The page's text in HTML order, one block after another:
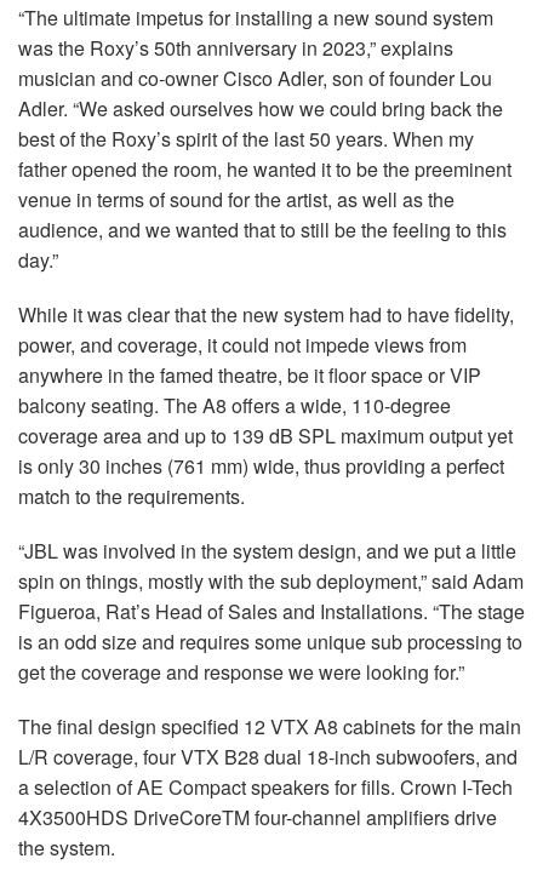
“The ultimate impetus for installing a new sound system
was the Roxy’s 50th anniversary in 2023,” explains
musician and co-owner Cisco Adler, son of founder Lou
Adler. “We asked ourselves how we could bring back the
best of the Roxy’s spirit of the last 50 years. When my
father opened the room, he wanted it to be the preeminent
venue in terms of sound for the artist, as well as the
audience, and we wanted that to still be the feeling to this
day.”
While it was clear that the new system had to have fidelity,
power, and coverage, it could not impede views from
anywhere in the famed theatre, be it floor space orVIP
balcony seating. The A8 offers a wide, 110-degree
coverage area and up to 139 dB SPL maximum output yet
is only 30 inches (761 mm) wide, thus providing a perfect
match to the requirements.
“JBL was involved in the system design, and we put a little
spin on things, mostly with the sub deployment,” said Adam
Figueroa, Rat’s Head of Sales and Installations. “The stage
is an odd size and requires some unique sub processing to
get the coverage and response we were looking for.”
The final design specified 12VTX A8 cabinets for the main
L/R coverage, fourVTX B28 dual 18-inch subwoofers, and
a selection of AE Compact speakers for fills. Crown I-Tech
4X3500HDS DriveCoreTM four-channel amplifiers drive
the system.